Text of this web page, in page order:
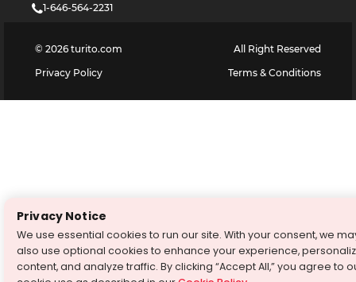
1-646-564-2231
© 2026 turito.com
All Right Reserved
Privacy Policy
Terms & Conditions
Privacy Notice
We use essential cookies to run our site. With your consent, we
also use optional cookies to enhance your experience,
content, and analyze traffic. By clicking “Accept All,” you agree to